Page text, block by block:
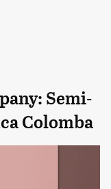
Semi-
Colomba